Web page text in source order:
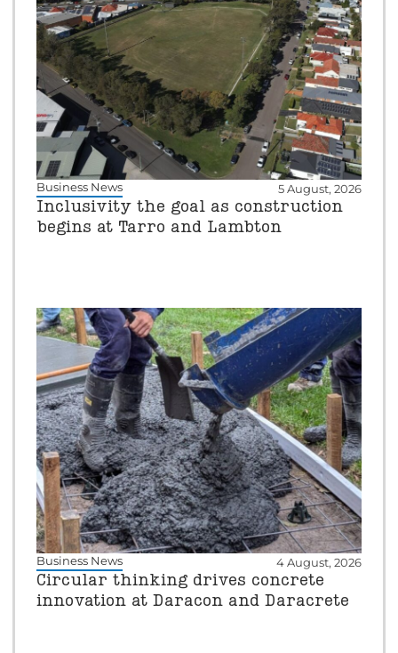
Business News 5 August, 2026
Inclusivity the goal as construction
begins at Tarro and Lambton
Business News 4 August, 2026
Circular thinking drives concrete
innovation at Daracon and Daracrete